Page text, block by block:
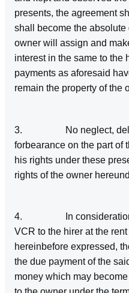
presents, the agreement
shall become the
owner will assign and
interest in the same to the
payments as aforesaid
remain the property of the
3. No neglect, delay,
forbearance on the part of
his rights under these
rights of the owner
4. In consideration of
VCR to the hirer at the
hereinbefore expressed,
the due payment of the
money which may